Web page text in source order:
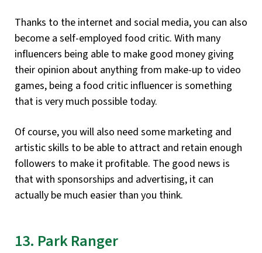
Thanks to the internet and social media, you can also
become a self-employed food critic. With many
influencers being able to make good money giving
their opinion about anything from make-up to video
games, being a food critic influencer is something
that is very much possible today.
Of course, you will also need some marketing and
artistic skills to be able to attract and retain enough
followers to make it profitable. The good news is
that with sponsorships and advertising, it can
actually be much easier than you think.
13. Park Ranger